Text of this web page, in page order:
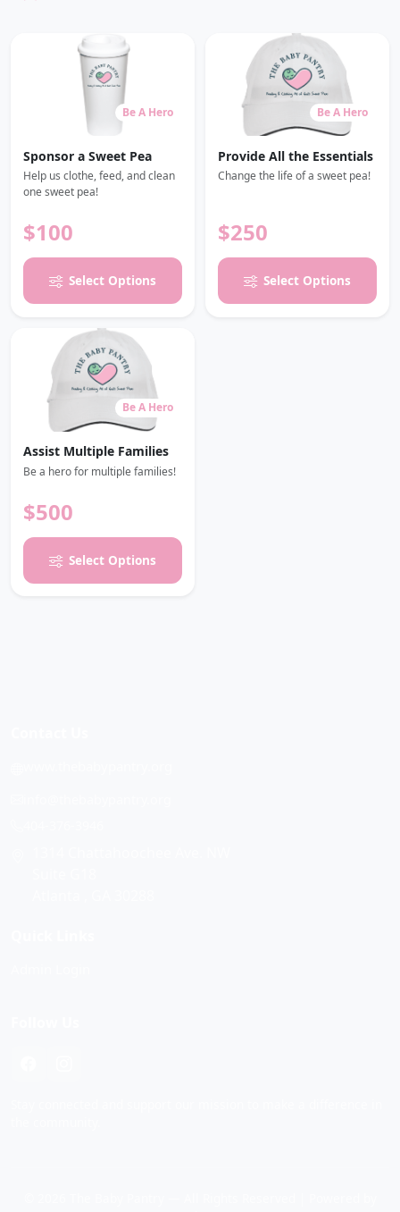
Be A Hero
Sponsor a Sweet Pea
Help us clothe, feed, and clean
one sweet pea!
$100
Select Options
Be A Hero
Provide All the Essentials
Change the life of a sweet pea!
$250
Select Options
Be A Hero
Assist Multiple Families
Be a hero for multiple families!
$500
Select Options